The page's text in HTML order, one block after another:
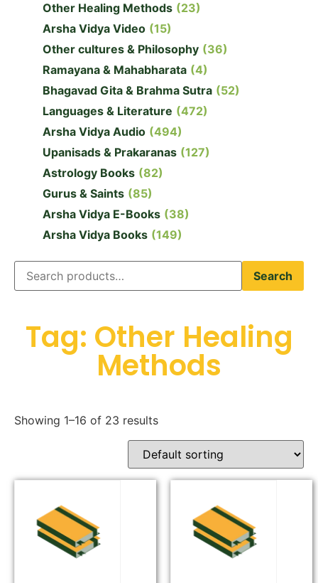
Other Healing Methods (23)
Arsha Vidya Video (15)
Other cultures & Philosophy (36)
Ramayana & Mahabharata (4)
Bhagavad Gita & Brahma Sutra (52)
Languages & Literature (472)
Arsha Vidya Audio (494)
Upanisads & Prakaranas (127)
Astrology Books (82)
Gurus & Saints (85)
Arsha Vidya E-Books (38)
Arsha Vidya Books (149)
Search
Tag: Other Healing
Methods
Showing 1–16 of 23 results